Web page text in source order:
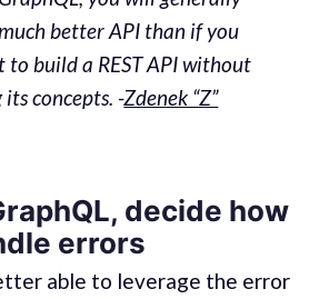
better API than if you
build a REST API without
concepts. -Zdenek “Z”
decide how
errors
able to leverage the error